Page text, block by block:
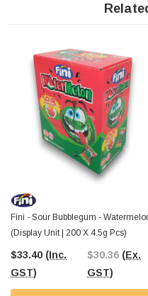
shelves, enticing customers to buy
gluten-free, you can cater to a
something fun and inclusive.
At The Professors Online Lolly
exciting confectionery from around
your candy selection today and
round! With Australia-wide
your door, ready to sell or enjoy.
a little more delicious!
Fini - Sour Bubblegum -
(Display Unit | 200 X 4.5g Pcs)
$33.40 (Inc.
GST)
$30.36 (Ex.
GST)